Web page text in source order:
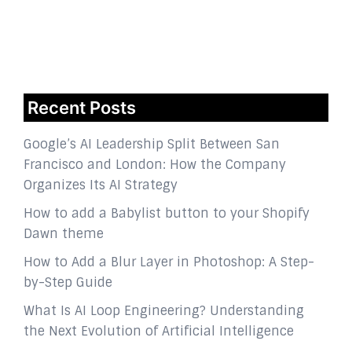
Recent Posts
Google’s AI Leadership Split Between San
Francisco and London: How the Company
Organizes Its AI Strategy
How to add a Babylist button to your Shopify
Dawn theme
How to Add a Blur Layer in Photoshop: A Step-
by-Step Guide
What Is AI Loop Engineering? Understanding
the Next Evolution of Artificial Intelligence